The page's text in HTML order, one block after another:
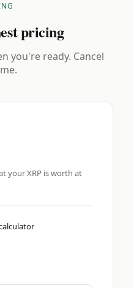
pricing
you're ready. Cancel
your XRP is worth at